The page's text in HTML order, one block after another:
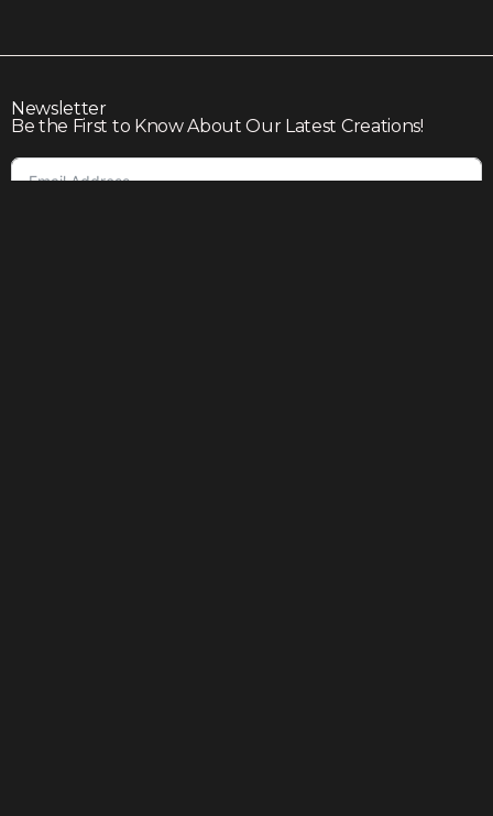
Newsletter
Be the First to Know About Our Latest Creations!